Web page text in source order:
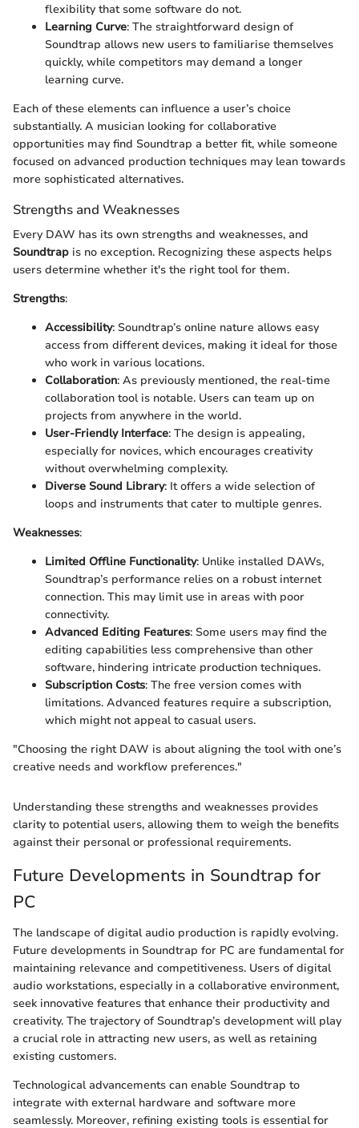
flexibility that some software do not.
Learning Curve: The straightforward design of
Soundtrap allows new users to familiarise themselves
quickly, while competitors may demand a longer
learning curve.
Each of these elements can influence a user’s choice
substantially. A musician looking for collaborative
opportunities may find Soundtrap a better fit, while someone
focused on advanced production techniques may lean towards
more sophisticated alternatives.
Strengths and Weaknesses
Every DAW has its own strengths and weaknesses, and
Soundtrap is no exception. Recognizing these aspects helps
users determine whether it's the right tool for them.
Strengths:
Accessibility: Soundtrap’s online nature allows easy
access from different devices, making it ideal for those
who work in various locations.
Collaboration: As previously mentioned, the real-time
collaboration tool is notable. Users can team up on
projects from anywhere in the world.
User-Friendly Interface: The design is appealing,
especially for novices, which encourages creativity
without overwhelming complexity.
Diverse Sound Library: It offers a wide selection of
loops and instruments that cater to multiple genres.
Weaknesses:
Limited Offline Functionality: Unlike installed DAWs,
Soundtrap’s performance relies on a robust internet
connection. This may limit use in areas with poor
connectivity.
Advanced Editing Features: Some users may find the
editing capabilities less comprehensive than other
software, hindering intricate production techniques.
Subscription Costs: The free version comes with
limitations. Advanced features require a subscription,
which might not appeal to casual users.
"Choosing the right DAW is about aligning the tool with one’s
creative needs and workflow preferences."
Understanding these strengths and weaknesses provides
clarity to potential users, allowing them to weigh the benefits
against their personal or professional requirements.
Future Developments in Soundtrap for
PC
The landscape of digital audio production is rapidly evolving.
Future developments in Soundtrap for PC are fundamental for
maintaining relevance and competitiveness. Users of digital
audio workstations, especially in a collaborative environment,
seek innovative features that enhance their productivity and
creativity. The trajectory of Soundtrap’s development will play
a crucial role in attracting new users, as well as retaining
existing customers.
Technological advancements can enable Soundtrap to
integrate with external hardware and software more
seamlessly. Moreover, refining existing tools is essential for